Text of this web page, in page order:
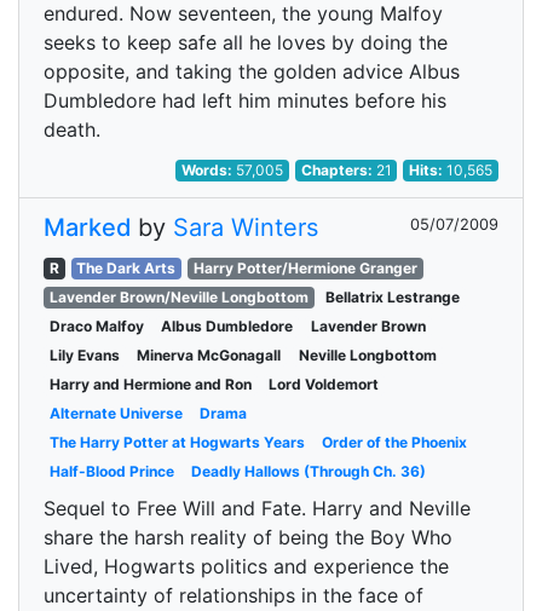
endured. Now seventeen, the young Malfoy
seeks to keep safe all he loves by doing the
opposite, and taking the golden advice Albus
Dumbledore had left him minutes before his
death.
Words: 57,005 Chapters: 21 Hits:10,565
Marked by Sara Winters 05/07/2009
R The Dark Arts
Harry Potter/Hermione Granger
Lavender Brown/Neville Longbottom
Bellatrix Lestrange
Draco Malfoy
Albus Dumbledore
Lavender Brown
Lily Evans
Minerva McGonagall
Neville Longbottom
Harry and Hermione and Ron
Lord Voldemort
Alternate Universe
Drama
The Harry Potter at Hogwarts Years
Order of the Phoenix
Half-Blood Prince
Deadly Hallows (Through Ch. 36)
Sequel to Free Will and Fate. Harry and Neville
share the harsh reality of being the Boy Who
Lived, Hogwarts politics and experience the
uncertainty of relationships in the face of